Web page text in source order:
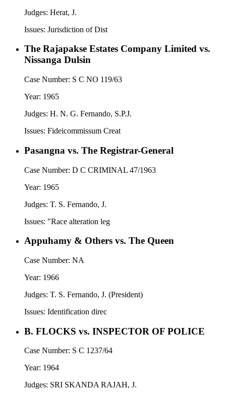
Judges: Herat, J.
Issues: Jurisdiction of Dist
The Rajapakse Estates Company Limited vs.
Nissanga Dulsin
Case Number: S C NO 119/63
Year: 1965
Judges: H. N. G. Fernando, S.P.J.
Issues: Fideicommissum Creat
Pasangna vs. The Registrar-General
Case Number: D C CRIMINAL 47/1963
Year: 1965
Judges: T. S. Fernando, J.
Issues: "Race alteration leg
Appuhamy & Others vs. The Queen
Case Number: NA
Year: 1966
Judges: T. S. Fernando, J. (President)
Issues: Identification direc
B. FLOCKS vs. INSPECTOR OF POLICE
Case Number: S C 1237/64
Year: 1964
Judges: SRI SKANDA RAJAH, J.